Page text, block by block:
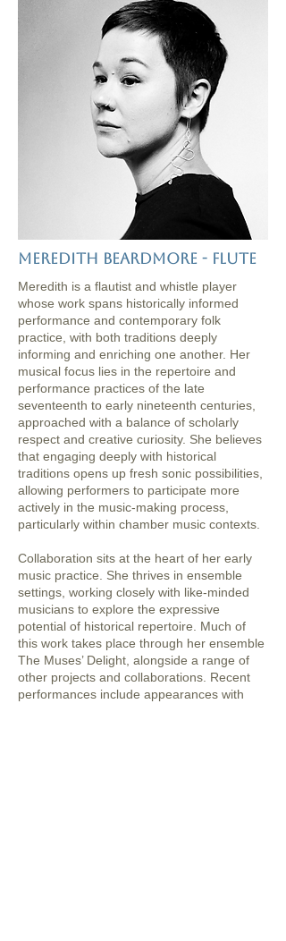
Meredith Beardmore - flute
Meredith is a flautist and whistle player
whose work spans historically informed
performance and contemporary folk
practice, with both traditions deeply
informing and enriching one another. Her
musical focus lies in the repertoire and
performance practices of the late
seventeenth to early nineteenth centuries,
approached with a balance of scholarly
respect and creative curiosity. She believes
that engaging deeply with historical
traditions opens up fresh sonic possibilities,
allowing performers to participate more
actively in the music-making process,
particularly within chamber music contexts.
Collaboration sits at the heart of her early
music practice. She thrives in ensemble
settings, working closely with like-minded
musicians to explore the expressive
potential of historical repertoire. Much of
this work takes place through her ensemble
The Muses’ Delight, alongside a range of
other projects and collaborations. Recent
performances include appearances with